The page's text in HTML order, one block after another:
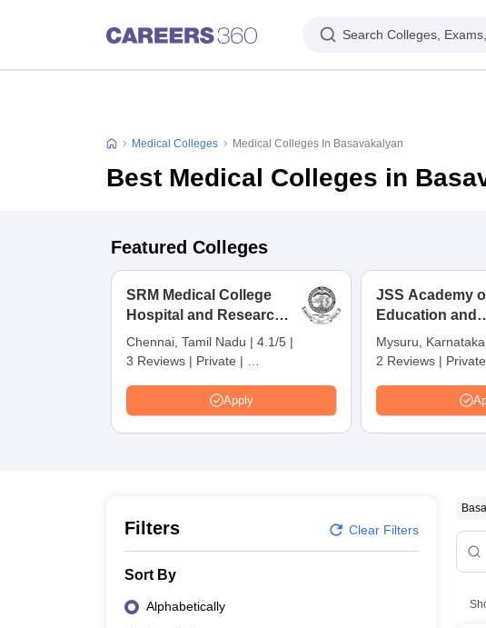
Search Colleges,
Medical Colleges Medical Colleges In Basavakalyan
Best Medical Colleges in
Featured Colleges
SRM Medical College
Hospital and Research
Centre, Kattankulathur,
Chennai
Chennai, Tamil Nadu | 4.1/5 |
3 Reviews | Private |
Apply
JSS Academy
Education and
Research,
Mysuru, Karnataka
2 Reviews | Private
Filters Clear Filters
Sort By
Alphabetically